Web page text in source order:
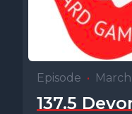
Episode •
137.5